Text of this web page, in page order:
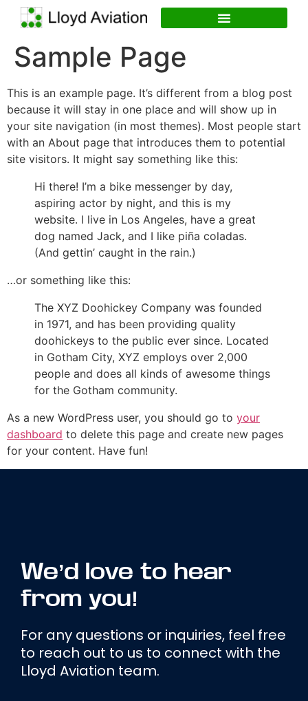
Sample Page
This is an example page. It’s different from a blog post
because it will stay in one place and will show up in
your site navigation (in most themes). Most people start
with an About page that introduces them to potential
site visitors. It might say something like this:
Hi there! I’m a bike messenger by day,
aspiring actor by night, and this is my
website. I live in Los Angeles, have a great
dog named Jack, and I like piña coladas.
(And gettin’ caught in the rain.)
…or something like this:
The XYZ Doohickey Company was founded
in 1971, and has been providing quality
doohickeys to the public ever since. Located
in Gotham City, XYZ employs over 2,000
people and does all kinds of awesome things
for the Gotham community.
As a new WordPress user, you should go to your
dashboard to delete this page and create new pages
for your content. Have fun!
We’d love to hear
from you!
For any questions or inquiries, feel free
to reach out to us to connect with the
Lloyd Aviation team.